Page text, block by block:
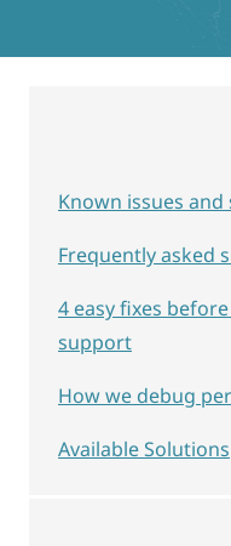
Known issues
Frequently asked
4 easy fixes
support
How we debug
Available Solutions